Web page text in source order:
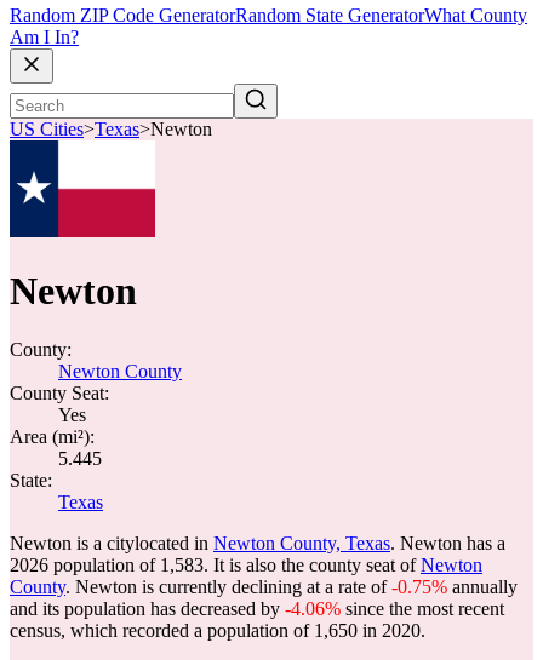
Random ZIP Code GeneratorRandom State GeneratorWhat County
Am I In?
US Cities>Texas>Newton
Newton
County:
Newton County
County Seat:
Yes
Area (mi²):
5.445
State:
Texas
Newton is a citylocated in Newton County, Texas. Newton has a
2026 population of 1,583. It is also the county seat ofNewton
County. Newton is currently declining at a rate of-0.75% annually
and its population has decreased by -4.06% since the most recent
census, which recorded a population of 1,650 in 2020.